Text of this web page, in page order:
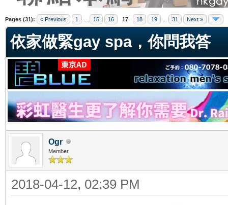
Pages (31): « Previous 1 15 16 17 18 19 31 Next »
依家做緊gay spa，你問我答
Ogr
Member
2018-04-12, 02:39 PM